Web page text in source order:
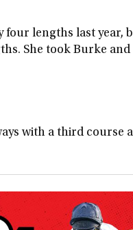
four lengths last year,
She took Burke
with a third course